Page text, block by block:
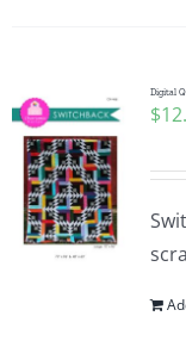
Digital
$